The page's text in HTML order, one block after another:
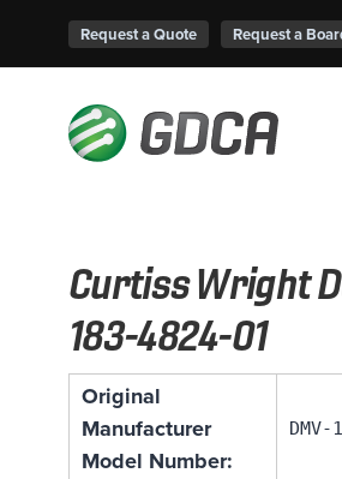
Request a Quote Request a
Curtiss Wright
183-4824-01
Original
Manufacturer
Model Number: